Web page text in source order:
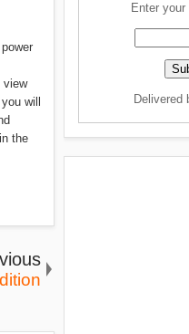
view
will
the
Enter
Delivered